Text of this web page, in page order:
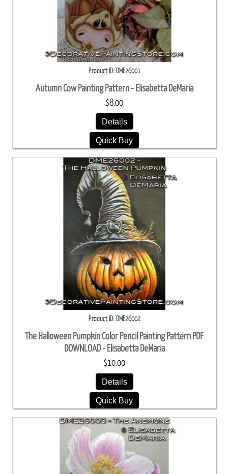
Product ID DME26001
Autumn Cow Painting Pattern - Elisabetta DeMaria
$8.00
Details
Quick Buy
Product ID DME26002
The Halloween Pumpkin Color Pencil Painting Pattern PDF
DOWNLOAD - Elisabetta DeMaria
$10.00
Details
Quick Buy